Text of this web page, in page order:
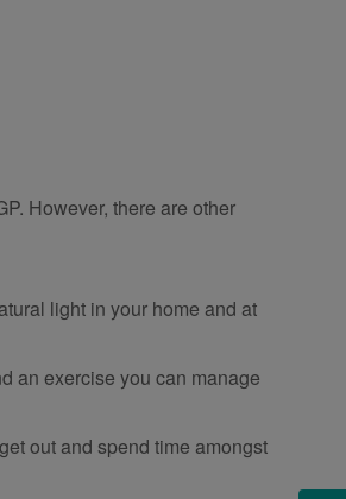
However, there are other
light in your home and at
an exercise you can manage
out and spend time amongst